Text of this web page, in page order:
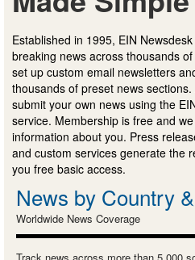
Established in 1995, EIN
breaking news across thousands
set up custom email newsletters
thousands of preset news
submit your own news using the
service. Membership is free and
information about you. Press
and custom services generate the
you free basic access.
News by Country
Worldwide News Coverage